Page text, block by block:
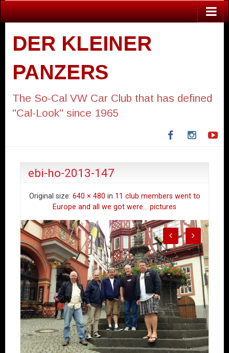
DER KLEINER
PANZERS
The So-Cal VW Car Club that has defined
"Cal-Look" since 1965
Facebook
ebi-ho-2013-147
Original size: 640 × 480 in 11 club members went to
Europe and all we got were… pictures